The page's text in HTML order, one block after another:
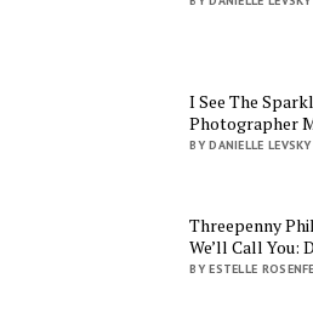
I See The
Photographer
BY DANIELLE
Threepenny
We’ll Call You:
BY ESTELLE